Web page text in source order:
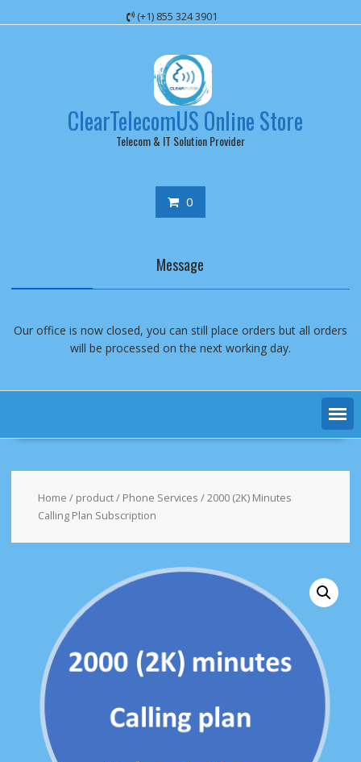
to
(+1) 855 324 3901
ClearTelecomUS Online Store
Telecom & IT Solution Provider
0
Message
Our office is now closed, you can still place orders but all orders
will be processed on the next working day.
Home / product/ Phone Services / 2000 (2K) Minutes
Calling Plan Subscription